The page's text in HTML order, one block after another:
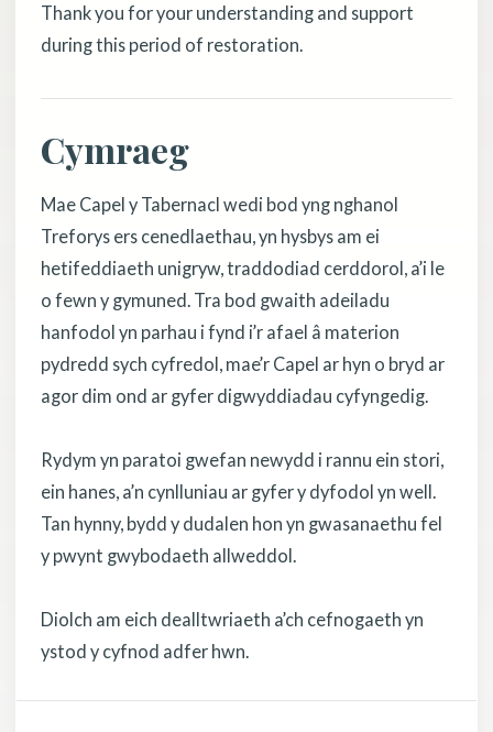
Thank you for your understanding and support
during this period of restoration.
Cymraeg
Mae Capel y Tabernacl wedi bod yng nghanol
Treforys ers cenedlaethau, yn hysbys am ei
hetifeddiaeth unigryw, traddodiad cerddorol, a’i le
o fewn y gymuned. Tra bod gwaith adeiladu
hanfodol yn parhau i fynd i’r afael â materion
pydredd sych cyfredol, mae’r Capel ar hyn o bryd ar
agor dim ond ar gyfer digwyddiadau cyfyngedig.
Rydym yn paratoi gwefan newydd i rannu ein stori,
ein hanes, a’n cynlluniau ar gyfer y dyfodol yn well.
Tan hynny, bydd y dudalen hon yn gwasanaethu fel
y pwynt gwybodaeth allweddol.
Diolch am eich dealltwriaeth a’ch cefnogaeth yn
ystod y cyfnod adfer hwn.